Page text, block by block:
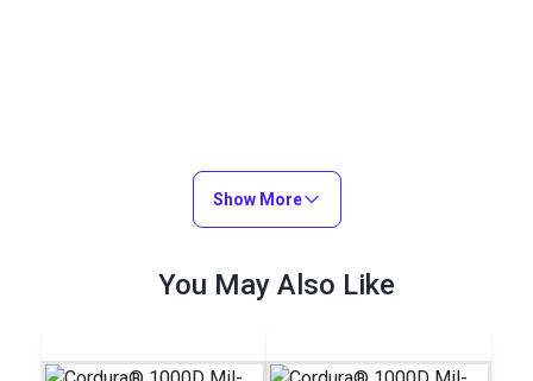
Show More
You May Also Like